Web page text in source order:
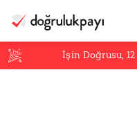
İşin Doğrusu,12